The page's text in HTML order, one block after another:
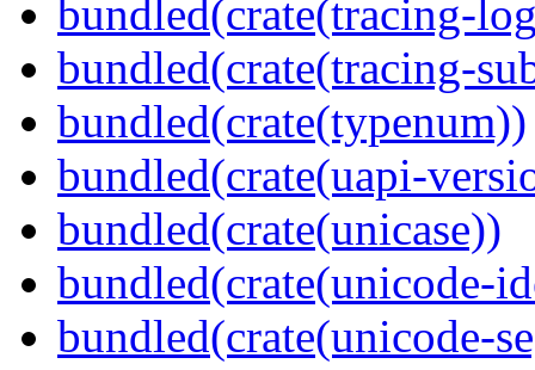
bundled(crate(tracing-
bundled(crate(tracing-
bundled(crate(typenum))
bundled(crate(uapi-
bundled(crate(unicase))
bundled(crate(unicode-
bundled(crate(unicode-